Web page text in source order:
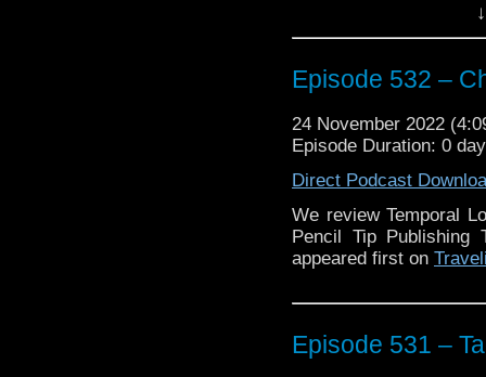
the publication are
have our very own
short stories in the
Plus we discuss the
played by Millie Gibson.
Enjoy!
The postEpisode
Episode 532 –
24 November 2022
Episode Duration: 0
Direct Podcast
We review Temporal
Pencil Tip
appeared first on
Episode 531 –